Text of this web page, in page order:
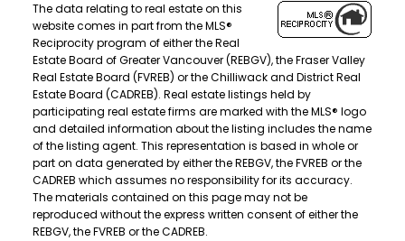
The data relating to real estate on this
website comes in part from the MLS®
Reciprocity program of either the Real
Estate Board of Greater Vancouver (REBGV), the Fraser Valley
Real Estate Board (FVREB) or the Chilliwack and District Real
Estate Board (CADREB). Real estate listings held by
participating real estate firms are marked with the MLS® logo
and detailed information about the listing includes the name
of the listing agent. This representation is based in whole or
part on data generated by either the REBGV, the FVREB or the
CADREB which assumes no responsibility for its accuracy.
The materials contained on this page may not be
reproduced without the express written consent of either the
REBGV, the FVREB or the CADREB.